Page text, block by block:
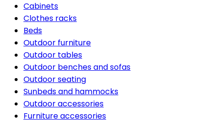
Cabinets
Clothes racks
Beds
Outdoor furniture
Outdoor tables
Outdoor benches and sofas
Outdoor seating
Sunbeds and hammocks
Outdoor accessories
Furniture accessories